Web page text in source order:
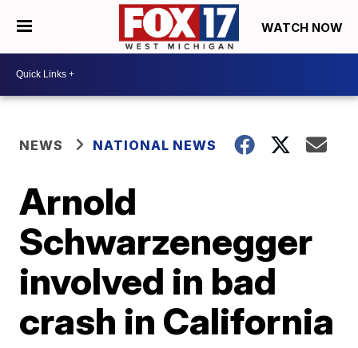
WATCH NOW
NEWS NATIONAL NEWS
Arnold
Schwarzenegger
involved in bad
crash in California